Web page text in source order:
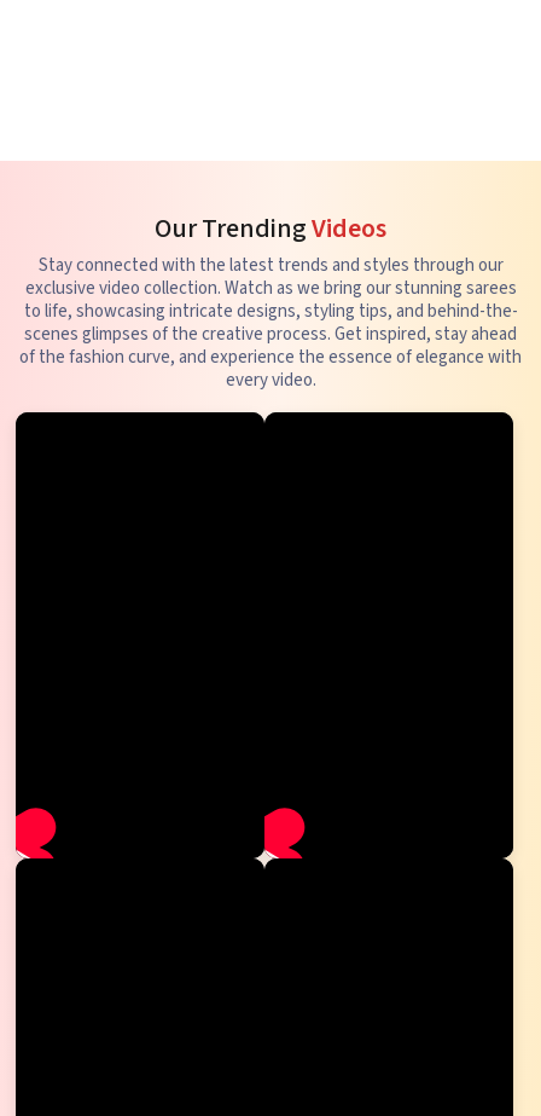
Our TrendingVideos
Stay connected with the latest trends and styles through our
exclusive video collection. Watch as we bring our stunning sarees
to life, showcasing intricate designs, styling tips, and behind-the-
scenes glimpses of the creative process. Get inspired, stay ahead
of the fashion curve, and experience the essence of elegance with
every video.